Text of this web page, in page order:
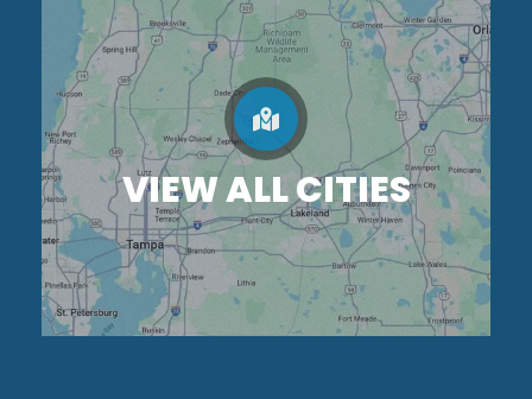
VIEW ALL CITIES